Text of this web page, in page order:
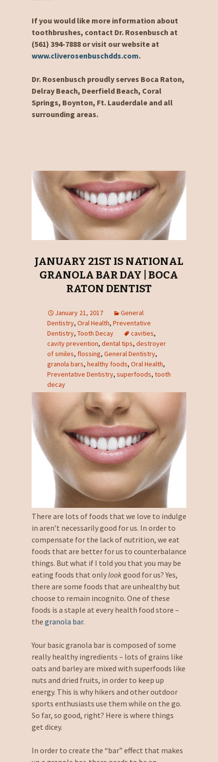
If you would like more information about
toothbrushes, contact Dr. Rosenbusch at
(561) 394-7888 or visit our website at
www.cliverosenbuschdds.com.
Dr. Rosenbusch proudly serves Boca Raton,
Delray Beach, Deerfield Beach, Coral
Springs, Boynton, Ft. Lauderdale and all
surrounding areas.
JANUARY 21ST IS NATIONAL
GRANOLA BAR DAY | BOCA
RATON DENTIST
January 21, 2017
General
Dentistry, Oral Health, Preventative
Dentistry, Tooth Decay cavities,
cavity prevention, dental tips, destroyer
of smiles, flossing, General Dentistry,
granola bars, healthy foods, Oral Health,
Preventative Dentistry, superfoods, tooth
decay
There are lots of foods that we love to indulge
in aren’t necessarily good for us. In order to
compensate for the lack of nutrition, we eat
foods that are better for us to counterbalance
things. But what if I told you that you may be
eating foods that onlylookgood for us? Yes,
there are some foods that are unhealthy but
choose to remain incognito. One of these
foods is a staple at every health food store –
the granola bar.
Your basic granola bar is composed of some
really healthy ingredients – lots of grains like
oats and barley are mixed with superfoods like
nuts and dried fruits, in order to keep up
energy. This is why hikers and other outdoor
sports enthusiasts use them while on the go.
So far, so good, right? Here is where things
get dicey.
In order to create the “bar” effect that makes